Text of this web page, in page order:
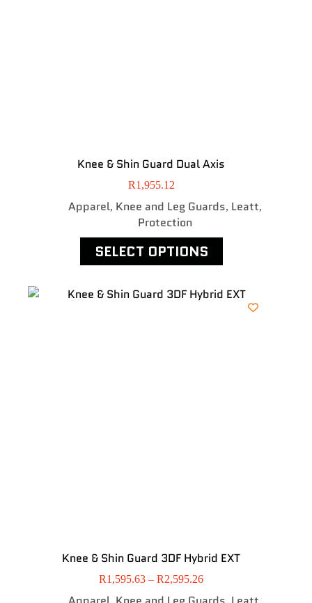
Knee & Shin Guard Dual Axis
R1,955.12
Apparel, Knee and Leg Guards, Leatt,
Protection
SELECT OPTIONS
Knee & Shin Guard 3DF Hybrid EXT
R1,595.63 – R2,595.26